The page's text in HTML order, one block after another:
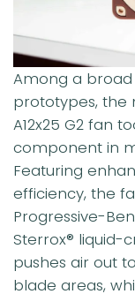
Among a
prototypes, the
A12x25 G2 fan
component in
Featuring
efficiency, the
Progressive-
Sterrox® liquid-
pushes air out
blade areas,